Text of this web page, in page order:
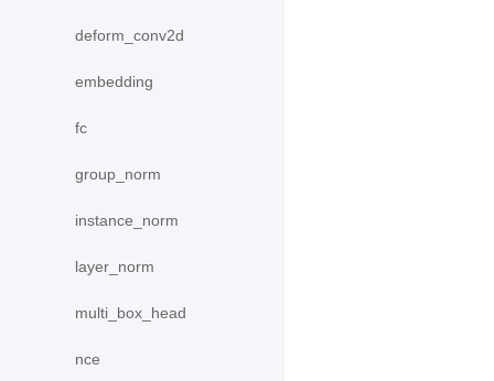
deform_conv2d
embedding
fc
group_norm
instance_norm
layer_norm
multi_box_head
nce